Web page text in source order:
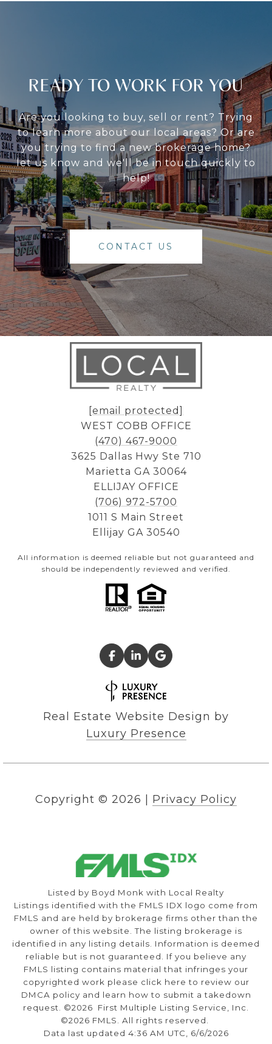
READY TO WORK FOR YOU
Are you looking to buy, sell or rent? Trying
to learn more about our local areas? Or are
you trying to find a new brokerage home?
let us know and we'll be in touch quickly to
help!
CONTACT US
[email protected]
WEST COBB OFFICE
(470) 467-9000
3625 Dallas Hwy Ste 710
Marietta GA 30064
ELLIJAY OFFICE
(706) 972-5700
1011 S Main Street
Ellijay GA 30540
All information is deemed reliable but not guaranteed and
should be independently reviewed and verified.
Real Estate Website Design by
Luxury Presence
Copyright © 2026 Privacy Policy
Listed by Boyd Monk with Local Realty
Listings identified with the FMLS IDX logo come from
FMLS and are held by brokerage firms other than the
owner of this website. The listing brokerage is
identified in any listing details. Information is deemed
reliable but is not guaranteed. If you believe any
FMLS listing contains material that infringes your
copyrighted work please click here to review our
DMCA policy and learn how to submit a takedown
request. ©2026 First Multiple Listing Service, Inc.
©2026 FMLS. All rights reserved.
Data last updated 4:36 AM UTC, 6/6/2026